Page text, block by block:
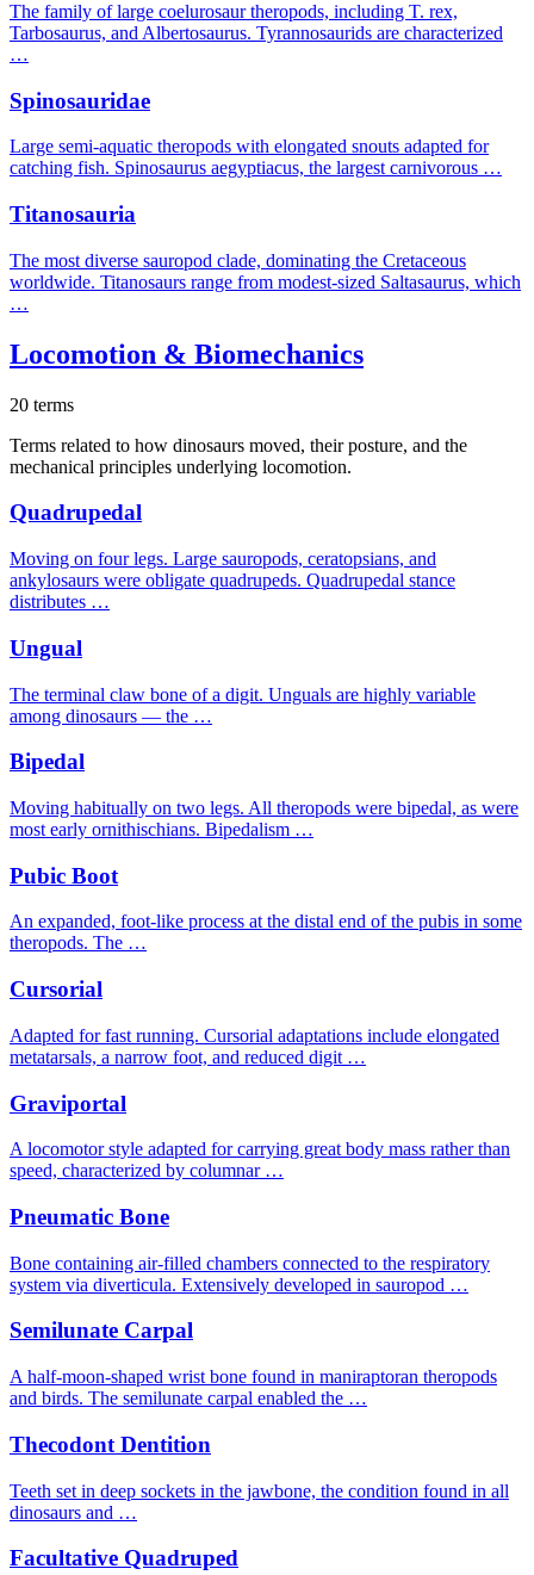
The family of large coelurosaur theropods, including T. rex,
Tarbosaurus, and Albertosaurus. Tyrannosaurids are characterized
…
Spinosauridae
Large semi-aquatic theropods with elongated snouts adapted for
catching fish. Spinosaurus aegyptiacus, the largest carnivorous …
Titanosauria
The most diverse sauropod clade, dominating the Cretaceous
worldwide. Titanosaurs range from modest-sized Saltasaurus, which
…
Locomotion & Biomechanics
20 terms
Terms related to how dinosaurs moved, their posture, and the
mechanical principles underlying locomotion.
Quadrupedal
Moving on four legs. Large sauropods, ceratopsians, and
ankylosaurs were obligate quadrupeds. Quadrupedal stance
distributes …
Ungual
The terminal claw bone of a digit. Unguals are highly variable
among dinosaurs — the …
Bipedal
Moving habitually on two legs. All theropods were bipedal, as were
most early ornithischians. Bipedalism …
Pubic Boot
An expanded, foot-like process at the distal end of the pubis in some
theropods. The …
Cursorial
Adapted for fast running. Cursorial adaptations include elongated
metatarsals, a narrow foot, and reduced digit …
Graviportal
A locomotor style adapted for carrying great body mass rather than
speed, characterized by columnar …
Pneumatic Bone
Bone containing air-filled chambers connected to the respiratory
system via diverticula. Extensively developed in sauropod …
Semilunate Carpal
A half-moon-shaped wrist bone found in maniraptoran theropods
and birds. The semilunate carpal enabled the …
Thecodont Dentition
Teeth set in deep sockets in the jawbone, the condition found in all
dinosaurs and …
Facultative Quadruped